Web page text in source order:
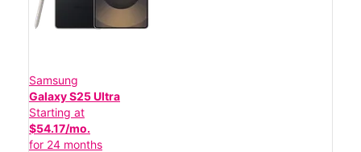
Samsung
Galaxy S25 Ultra
Starting at
$54.17/mo.
for 24 months